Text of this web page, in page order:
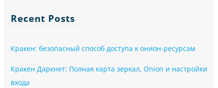
Recent Posts
Кракен: безопасный способ доступа к онион-ресурсам
Кракен Даркнет: Полная карта зеркал, Onion и настройки
входа